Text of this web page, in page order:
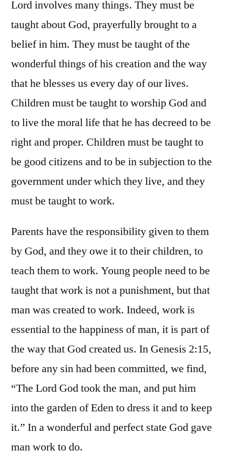
Lord involves many things. They must be
taught about God, prayerfully brought to a
belief in him. They must be taught of the
wonderful things of his creation and the way
that he blesses us every day of our lives.
Children must be taught to worship God and
to live the moral life that he has decreed to be
right and proper. Children must be taught to
be good citizens and to be in subjection to the
government under which they live, and they
must be taught to work.
Parents have the responsibility given to them
by God, and they owe it to their children, to
teach them to work. Young people need to be
taught that work is not a punishment, but that
man was created to work. Indeed, work is
essential to the happiness of man, it is part of
the way that God created us. In Genesis 2:15,
before any sin had been committed, we find,
“The Lord God took the man, and put him
into the garden of Eden to dress it and to keep
it.” In a wonderful and perfect state God gave
man work to do.